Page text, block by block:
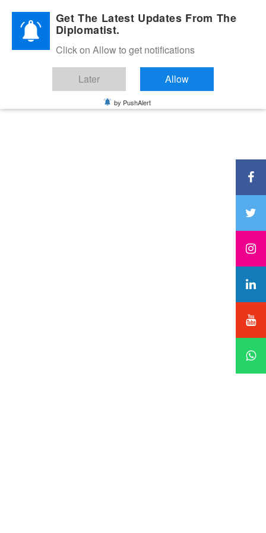
Diplomatic Nite 2026Get The Latest Updates From The
Diplomatist.
Click on Allow to get notifications
Later Allow
by PushAlert